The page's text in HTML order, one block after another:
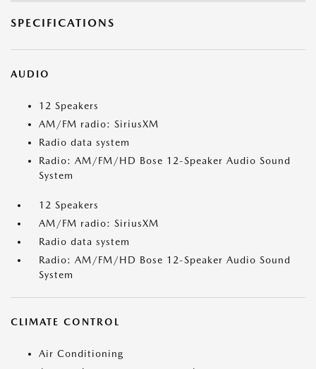
SPECIFICATIONS
AUDIO
12 Speakers
AM/FM radio: SiriusXM
Radio data system
Radio: AM/FM/HD Bose 12-Speaker Audio Sound
System
12 Speakers
AM/FM radio: SiriusXM
Radio data system
Radio: AM/FM/HD Bose 12-Speaker Audio Sound
System
CLIMATE CONTROL
Air Conditioning